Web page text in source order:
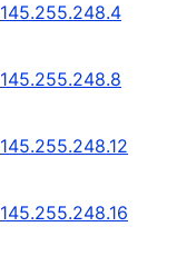
145.255.248.4
145.255.248.8
145.255.248.12
145.255.248.16